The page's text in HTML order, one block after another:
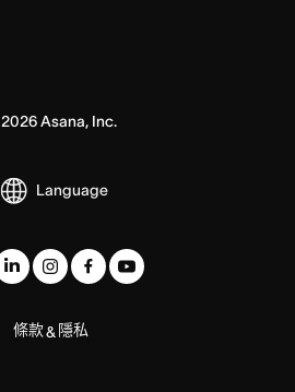
2026Asana, Inc.
Language
條款& 隱私